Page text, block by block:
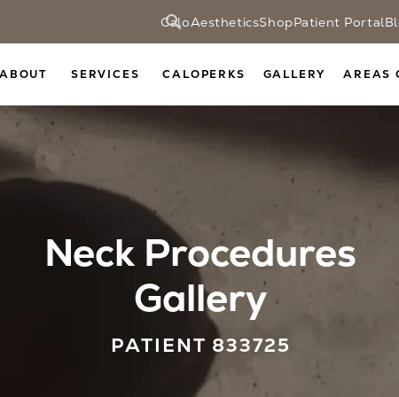
CaloAestheticsShopPatient Portal
ABOUT SERVICES CALOPERKS GALLERY AREAS
Neck Procedures
Gallery
PATIENT 833725